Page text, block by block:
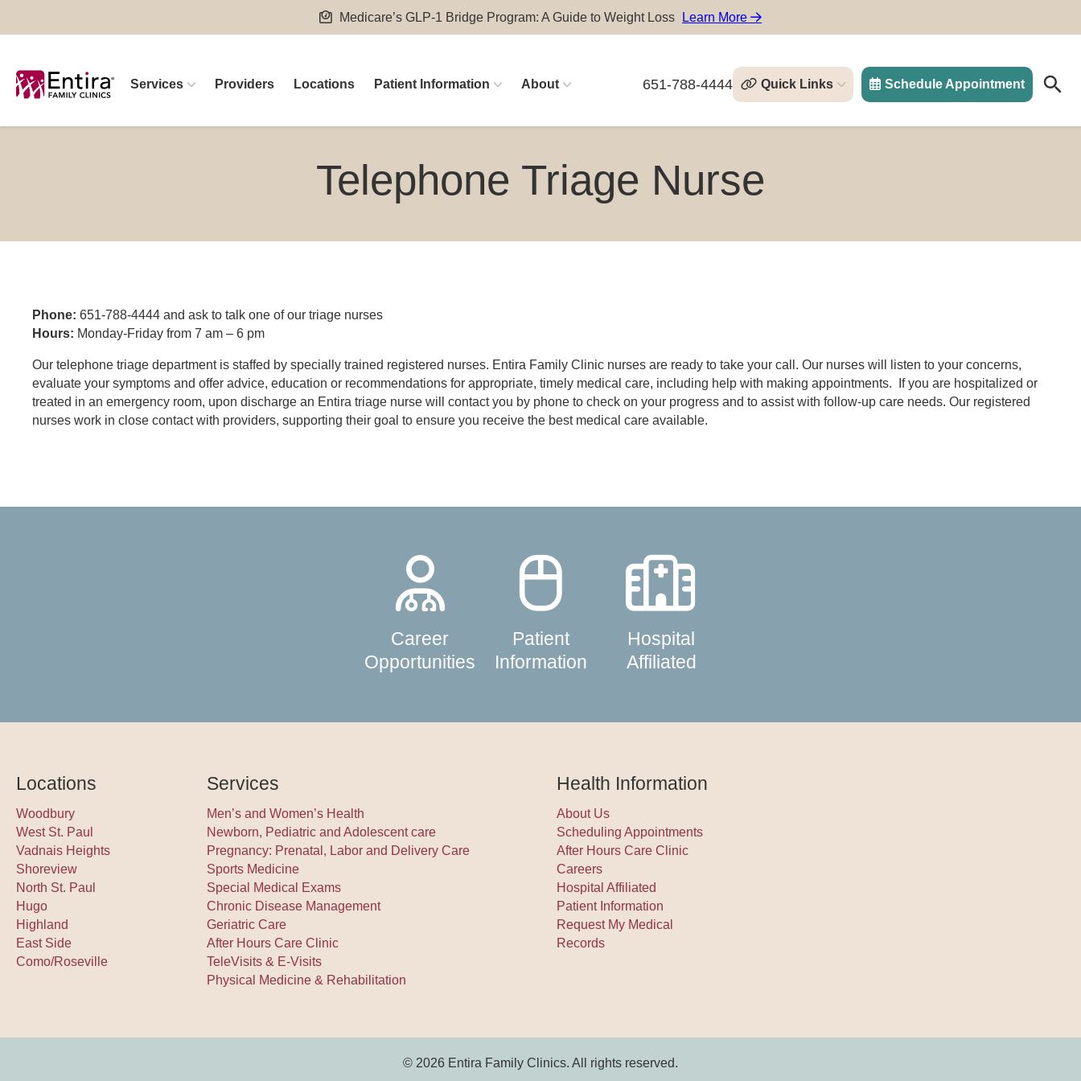
Medicare’s GLP-1 Bridge Program: A Guide to Weight Loss Learn More
Services
Referring Provider Form
Providers Locations Patient Information About
Advanced Practitioner Careers
651-788-4444 Quick Links Schedule Appointment
Telephone Triage Nurse
Phone: 651-788-4444 and ask to talk one of our triage nurses
Hours: Monday-Friday from 7 am – 6 pm
Our telephone triage department is staffed by specially trained registered nurses. Entira Family Clinic nurses are ready to take your call. Our nurses will listen to your concerns,
evaluate your symptoms and offer advice, education or recommendations for appropriate, timely medical care, including help with making appointments. If you are hospitalized or
treated in an emergency room, upon discharge an Entira triage nurse will contact you by phone to check on your progress and to assist with follow-up care needs. Our registered
nurses work in close contact with providers, supporting their goal to ensure you receive the best medical care available.
Career
Opportunities
Patient
Information
Hospital
Affiliated
Locations
Woodbury
West St. Paul
Vadnais Heights
Shoreview
North St. Paul
Hugo
Highland
East Side
Como/Roseville
Services
Men’s and Women’s Health
Newborn, Pediatric and Adolescent care
Pregnancy: Prenatal, Labor and Delivery Care
Sports Medicine
Special Medical Exams
Chronic Disease Management
Geriatric Care
After Hours Care Clinic
TeleVisits & E-Visits
Physical Medicine & Rehabilitation
Health Information
About Us
Scheduling Appointments
After Hours Care Clinic
Careers
Hospital Affiliated
Patient Information
Request My Medical
Records
© 2026 Entira Family Clinics. All rights reserved.